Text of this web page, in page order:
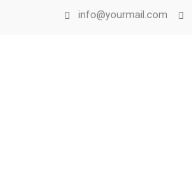
info@yourmail.com